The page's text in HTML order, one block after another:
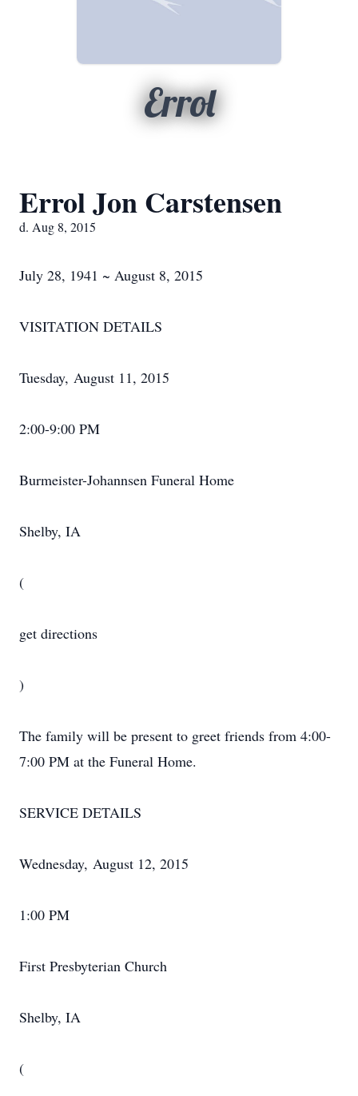
Errol
Errol Jon Carstensen
d. Aug 8, 2015
July 28, 1941 ~ August 8, 2015
VISITATION DETAILS
Tuesday, August 11, 2015
2:00-9:00 PM
Burmeister-Johannsen Funeral Home
Shelby, IA
(
get directions
)
The family will be present to greet friends from 4:00-
7:00 PM at the Funeral Home.
SERVICE DETAILS
Wednesday, August 12, 2015
1:00 PM
First Presbyterian Church
Shelby, IA
(